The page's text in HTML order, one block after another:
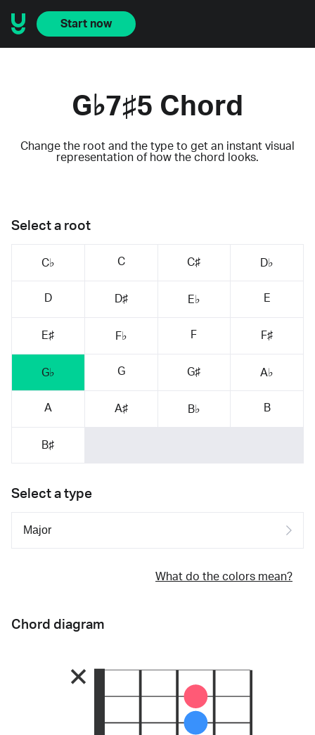
Start now
G♭7♯5 Chord
Change the root and the type to get an instant visual
representation of how the chord looks.
Select a root
C♭ C C♯ D♭
D D♯ E♭ E
E♯ F♭ F F♯
G♭ G G♯ A♭
A A♯ B♭ B
B♯
Select a type
What do the colors mean?
Chord diagram